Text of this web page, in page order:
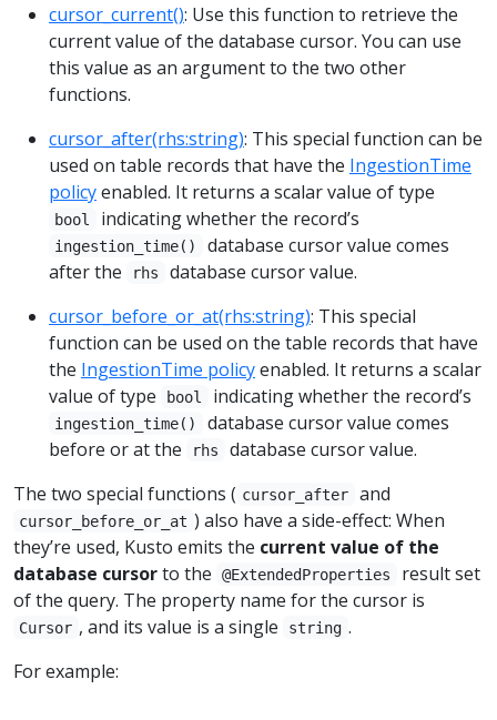
cursor_current(): Use this function to retrieve the
current value of the database cursor. You can use
this value as an argument to the two other
functions.
cursor_after(rhs:string): This special function can be
used on table records that have the IngestionTime
policyenabled. It returns a scalar value of type
bool indicating whether the record’s
ingestion_time()
database cursor value comes
after the
rhs
database cursor value.
cursor_before_or_at(rhs:string): This special
function can be used on the table records that have
the IngestionTime policyenabled. It returns a scalar
value of type
bool indicating whether the record’s
ingestion_time()
database cursor value comes
before or at the
rhs
database cursor value.
The two special functions ( cursor_after and
cursor_before_or_at ) also have a side-effect: When
they’re used, Kusto emits the current value of the
database cursorto the @ExtendedProperties
result set
of the query. The property name for the cursor is
Cursor , and its value is a single string .
For example: